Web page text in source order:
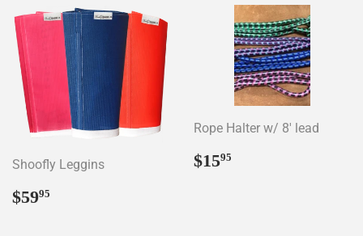
Shoofly Leggins
Regular
price
$5995
Rope Halter w/ 8' lead
Regular
price
$1595